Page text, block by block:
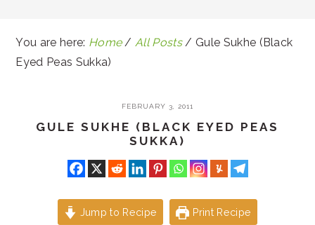
You are here: Home / All Posts / Gule Sukhe (Black
Eyed Peas Sukka)
FEBRUARY 3, 2011
GULE SUKHE (BLACK EYED PEAS
SUKKA)
Jump to Recipe Print Recipe